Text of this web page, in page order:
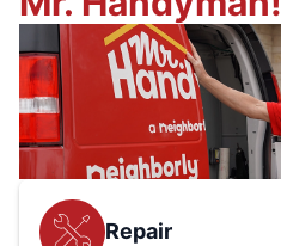
Repair